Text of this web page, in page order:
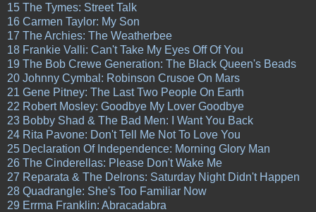
15 The Tymes: Street Talk
16 Carmen Taylor: My Son
17 The Archies: The Weatherbee
18 Frankie Valli: Can't Take My Eyes Off Of You
19 The Bob Crewe Generation: The Black Queen's Beads
20 Johnny Cymbal: Robinson Crusoe On Mars
21 Gene Pitney: The Last Two People On Earth
22 Robert Mosley: Goodbye My Lover Goodbye
23 Bobby Shad & The Bad Men: I Want You Back
24 Rita Pavone: Don't Tell Me Not To Love You
25 Declaration Of Independence: Morning Glory Man
26 The Cinderellas: Please Don't Wake Me
27 Reparata & The Delrons: Saturday Night Didn't Happen
28 Quadrangle: She's Too Familiar Now
29 Errma Franklin: Abracadabra